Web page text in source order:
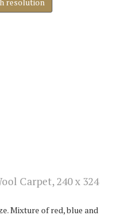
Carpet, 240 x 324
Mixture of red, blue and